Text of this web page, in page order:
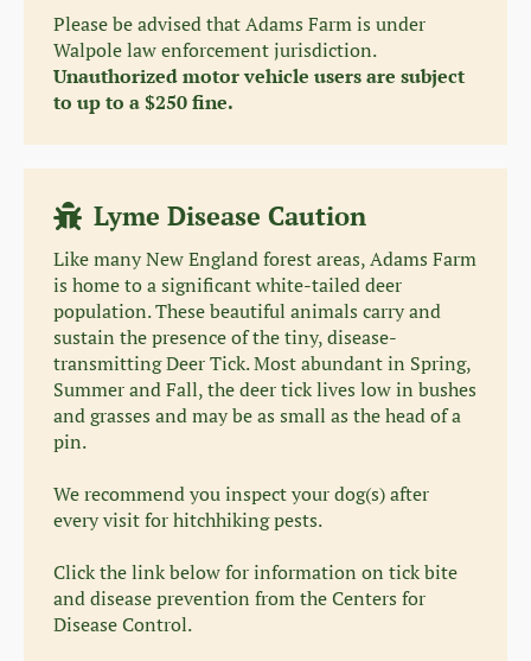
Please be advised that Adams Farm is under
Walpole law enforcement jurisdiction.
Unauthorized motor vehicle users are subject
to up to a $250 fine.
Lyme Disease Caution
Like many New England forest areas, Adams Farm
is home to a significant white-tailed deer
population. These beautiful animals carry and
sustain the presence of the tiny, disease-
transmitting Deer Tick. Most abundant in Spring,
Summer and Fall, the deer tick lives low in bushes
and grasses and may be as small as the head of a
pin.
We recommend you inspect your dog(s) after
every visit for hitchhiking pests.
Click the link below for information on tick bite
and disease prevention from the Centers for
Disease Control.